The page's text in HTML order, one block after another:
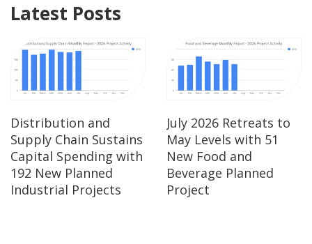
Latest Posts
Distribution and
Supply Chain Sustains
Capital Spending with
192 New Planned
Industrial Projects
July 2026 Retreats to
May Levels with 51
New Food and
Beverage Planned
Project